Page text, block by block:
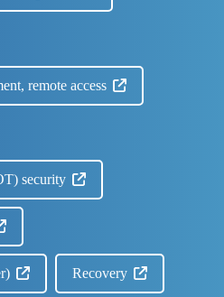
remote access
security
Recovery